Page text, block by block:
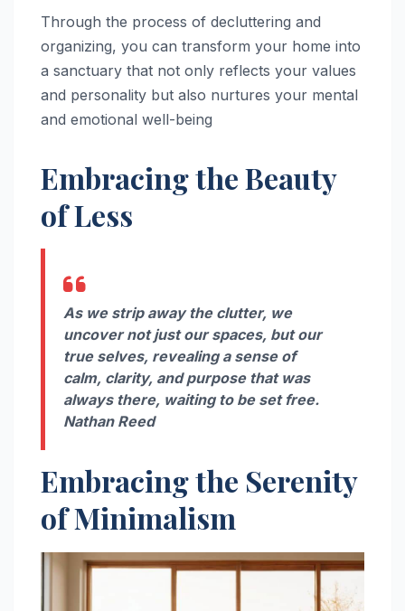
Through the process of decluttering and
organizing, you can transform your home into
a sanctuary that not only reflects your values
and personality but also nurtures your mental
and emotional well-being
Embracing the Beauty
of Less
As we strip away the clutter, we
uncover not just our spaces, but our
true selves, revealing a sense of
calm, clarity, and purpose that was
always there, waiting to be set free.
Nathan Reed
Embracing the Serenity
of Minimalism